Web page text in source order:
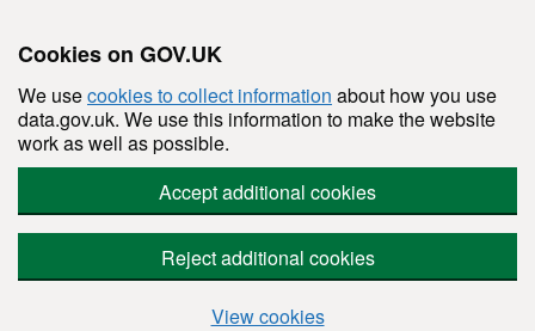
Cookies on GOV.UK
We usecookies to collect information about how you use
data.gov.uk. We use this information to make the website
work as well as possible.
Accept additional cookies
Reject additional cookies
View cookies